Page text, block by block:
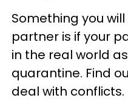
Something you
partner is if your
in the real world
quarantine. Find
deal with conflicts.